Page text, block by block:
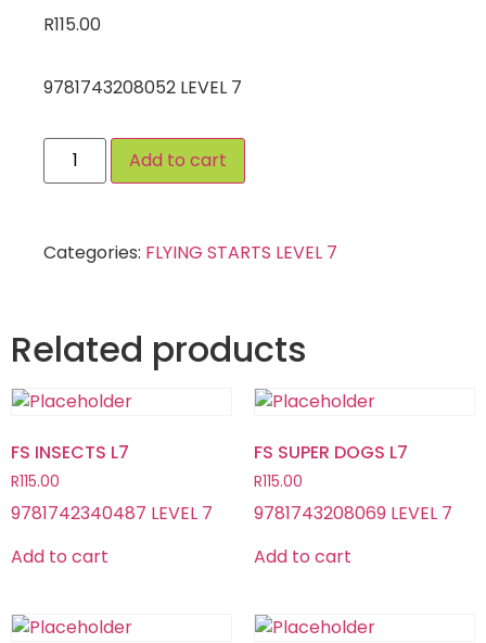
R115.00
9781743208052 LEVEL 7
Add to cart
Categories: FLYING STARTS LEVEL 7
Related products
FS INSECTS L7
R115.00
9781742340487 LEVEL 7
Add to cart
FS SUPER DOGS L7
R115.00
9781743208069 LEVEL 7
Add to cart